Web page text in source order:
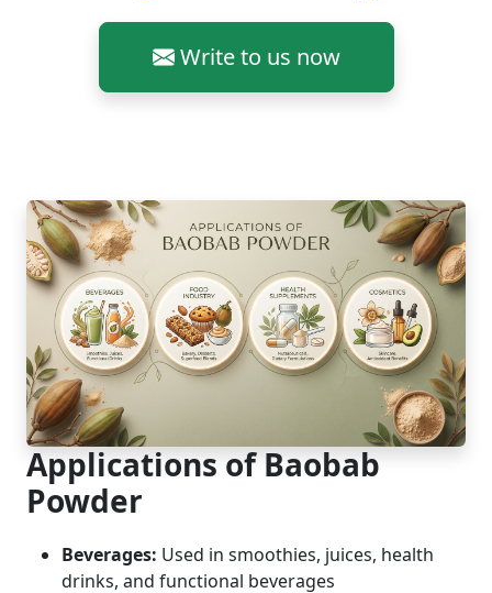
Write to us now
Applications of Baobab
Powder
Beverages: Used in smoothies, juices, health
drinks, and functional beverages